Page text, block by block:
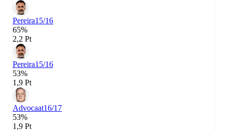
Pereira15/16
65%
2,2 Pt
Pereira15/16
53%
1,9 Pt
Advocaat16/17
53%
1,9 Pt